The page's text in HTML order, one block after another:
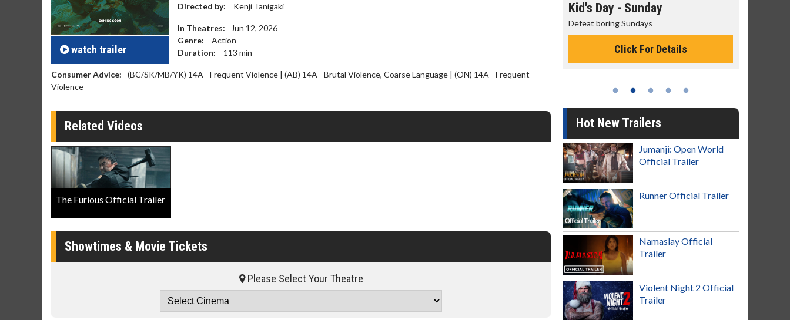
watch trailer
Directed by:
Kenji Tanigaki
In Theatres:
Jun 12, 2026
Genre:
Action
Duration:
113 min
Consumer Advice:
(BC/SK/MB/YK) 14A - Frequent Violence | (AB) 14A - Brutal Violence, Coarse Language | (ON) 14A - Frequent
Violence
Related Videos
The Furious Official Trailer
Showtimes & Movie Tickets
Please Select Your Theatre
Movie Merch
Collect 'em all!
Kid's Day - Sunday
Defeat boring Sundays
Click For Details
Hot New Trailers
Jumanji: Open World
Official Trailer
Runner Official Trailer
Namaslay Official
Trailer
Violent Night 2 Official
Trailer